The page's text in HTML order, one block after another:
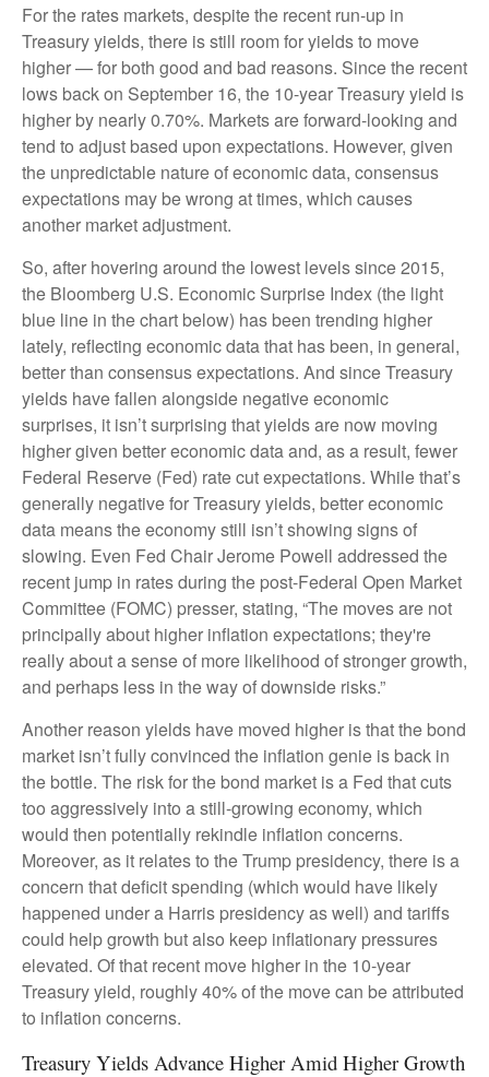
For the rates markets, despite the recent run-up in
Treasury yields, there is still room for yields to move
higher — for both good and bad reasons. Since the recent
lows back on September 16, the 10-year Treasury yield is
higher by nearly 0.70%. Markets are forward-looking and
tend to adjust based upon expectations. However, given
the unpredictable nature of economic data, consensus
expectations may be wrong at times, which causes
another market adjustment.
So, after hovering around the lowest levels since 2015,
the Bloomberg U.S. Economic Surprise Index (the light
blue line in the chart below) has been trending higher
lately, reflecting economic data that has been, in general,
better than consensus expectations. And since Treasury
yields have fallen alongside negative economic
surprises, it isn’t surprising that yields are now moving
higher given better economic data and, as a result, fewer
Federal Reserve (Fed) rate cut expectations. While that’s
generally negative for Treasury yields, better economic
data means the economy still isn’t showing signs of
slowing. Even Fed Chair Jerome Powell addressed the
recent jump in rates during the post-Federal Open Market
Committee (FOMC) presser, stating, “The moves are not
principally about higher inflation expectations; they're
really about a sense of more likelihood of stronger growth,
and perhaps less in the way of downside risks.”
Another reason yields have moved higher is that the bond
market isn’t fully convinced the inflation genie is back in
the bottle. The risk for the bond market is a Fed that cuts
too aggressively into a still-growing economy, which
would then potentially rekindle inflation concerns.
Moreover, as it relates to the Trump presidency, there is a
concern that deficit spending (which would have likely
happened under a Harris presidency as well) and tariffs
could help growth but also keep inflationary pressures
elevated. Of that recent move higher in the 10-year
Treasury yield, roughly 40% of the move can be attributed
to inflation concerns.
Treasury Yields Advance Higher Amid Higher Growth